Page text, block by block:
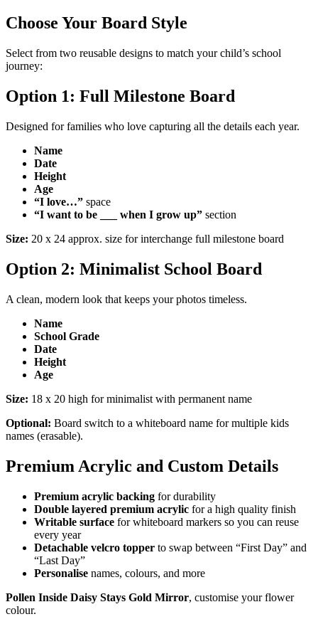
Choose Your Board Style
Select from two reusable designs to match your child’s school
journey:
Option 1: Full Milestone Board
Designed for families who love capturing all the details each year.
Name
Date
Height
Age
“I love…” space
“I want to be ___ when I grow up” section
Size: 20 x 24 approx. size for interchange full milestone board
Option 2: Minimalist School Board
A clean, modern look that keeps your photos timeless.
Name
School Grade
Date
Height
Age
Size: 18 x 20 high for minimalist with permanent name
Optional: Board switch to a whiteboard name for multiple kids
names (erasable).
Premium Acrylic and Custom Details
Premium acrylic backing for durability
Double layered premium acrylic for a high quality finish
Writable surface for whiteboard markers so you can reuse
every year
Detachable velcro topper to swap between “First Day” and
“Last Day”
Personalise names, colours, and more
Pollen Inside Daisy Stays Gold Mirror, customise your flower
colour.